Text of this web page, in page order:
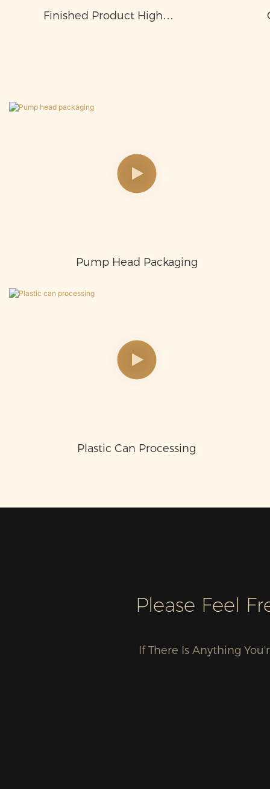
Finished Product High
Pump Head Packaging
Plastic Can Processing
Please Feel
If There Is Anything